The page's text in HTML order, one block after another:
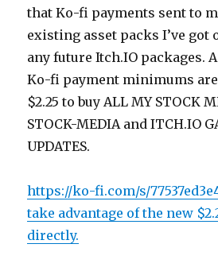
that Ko-fi payments sent to
existing asset packs I’ve got
any future Itch.IO packages.
Ko-fi payment minimums
$2.25 to buy ALL MY STOCK
STOCK-MEDIA and ITCH.IO
UPDATES.
https://ko-fi.com/s/
take advantage of the new
directly.